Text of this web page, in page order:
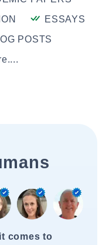
ESSAYS
POSTS
comes to